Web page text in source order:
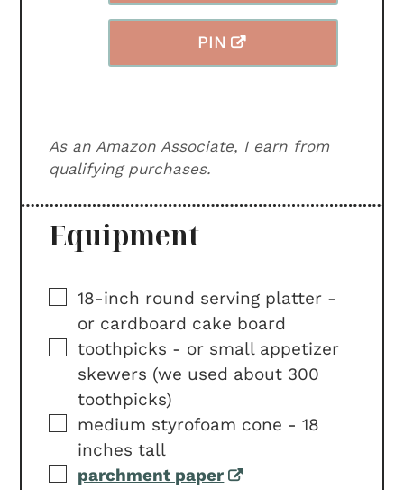
PIN
As an Amazon Associate, I earn from
qualifying purchases.
Equipment
▢
18-inch round serving platter -
or cardboard cake board
▢
toothpicks - or small appetizer
skewers (we used about 300
toothpicks)
▢
medium styrofoam cone -18
inches tall
▢
parchment paper